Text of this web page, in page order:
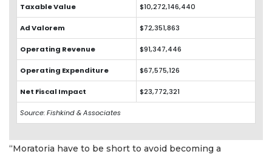
Taxable Value $10,272,146,440
Ad Valorem $72,351,863
Operating Revenue $91,347,446
Operating Expenditure $67,575,126
Net Fiscal Impact $23,772,321
Source: Fishkind & Associates
“Moratoria have to be short to avoid becoming a